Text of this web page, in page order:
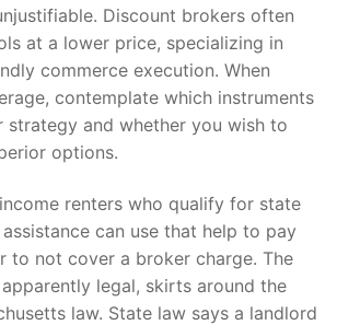
Discount brokers often
at a lower price, specializing in
commerce execution. When
contemplate which instruments
strategy and whether you wish to
options.
renters who qualify for state
can use that help to pay
to not cover a broker charge. The
legal, skirts around the
law. State law says a landlord